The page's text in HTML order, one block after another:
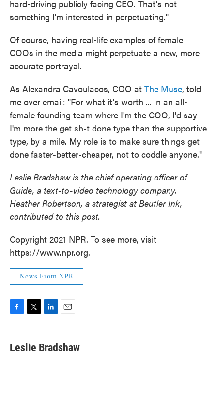
hard-driving publicly facing CEO. That's not
something I'm interested in perpetuating."
Of course, having real-life examples of female
COOs in the media might perpetuate a new, more
accurate portrayal.
As Alexandra Cavoulacos, COO at The Muse, told
me over email: "For what it's worth ... in an all-
female founding team where I'm the COO, I'd say
I'm more the get sh-t done type than the supportive
type, by a mile. My role is to make sure things get
done faster-better-cheaper, not to coddle anyone."
Leslie Bradshaw is the chief operating officerof
Guide, a text-to-video technology company.
Heather Robertson, a strategist at Beutler Ink,
contributed to this post.
Copyright 2021 NPR. To see more, visit
https://www.npr.org.
News From NPR
e
b
t
t
k
e
i
l
Leslie Bradshaw